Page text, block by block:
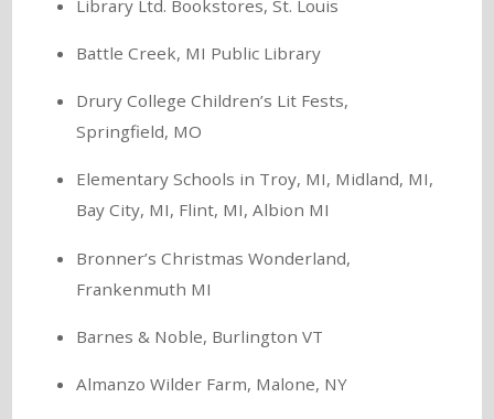
Library Ltd. Bookstores, St. Louis
Battle Creek, MI Public Library
Drury College Children’s Lit Fests,
Springfield, MO
Elementary Schools in Troy, MI, Midland, MI,
Bay City, MI, Flint, MI, Albion MI
Bronner’s Christmas Wonderland,
Frankenmuth MI
Barnes & Noble, Burlington VT
Almanzo Wilder Farm, Malone, NY